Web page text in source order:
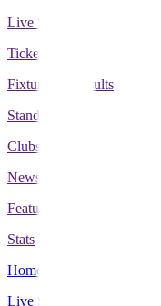
Live Scores
Tickets
Fixtures & Results
Standings
Clubs
News
Features
Stats
Home
Live Scores